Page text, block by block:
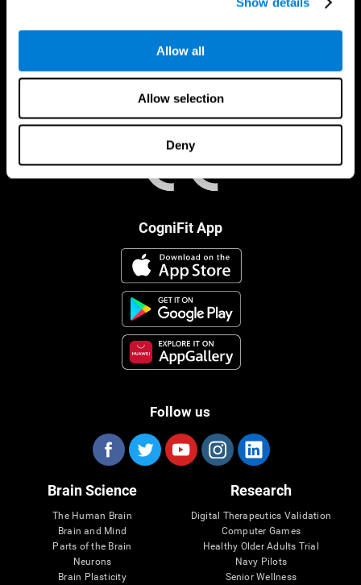
Allow all
Allow selection
Deny
CogniFit App
Follow us
Brain Science
The Human Brain
Brain and Mind
Parts of the Brain
Neurons
Brain Plasticity
Research
Digital Therapeutics Validation
Computer Games
Healthy Older Adults Trial
Navy Pilots
Senior Wellness